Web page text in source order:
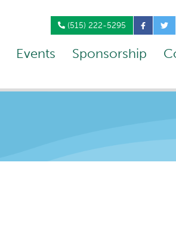
(515) 222-5295
Events Sponsorship